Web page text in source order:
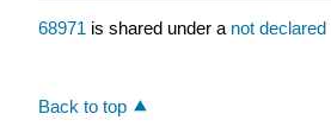
68971 is shared under a not declared
Back to top